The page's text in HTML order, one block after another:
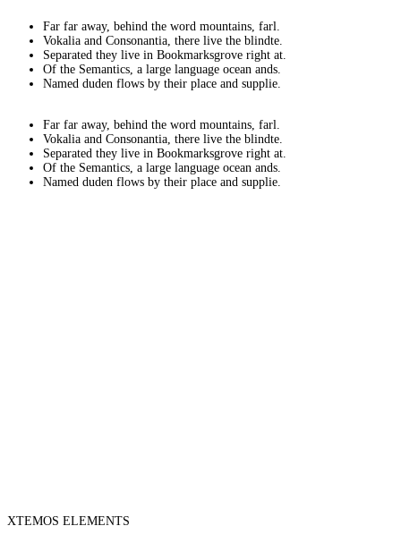
Far far away, behind the word mountains, farl.
Vokalia and Consonantia, there live the blindte.
Separated they live in Bookmarksgrove right at.
Of the Semantics, a large language ocean ands.
Named duden flows by their place and supplie.
Far far away, behind the word mountains, farl.
Vokalia and Consonantia, there live the blindte.
Separated they live in Bookmarksgrove right at.
Of the Semantics, a large language ocean ands.
Named duden flows by their place and supplie.
XTEMOS ELEMENTS